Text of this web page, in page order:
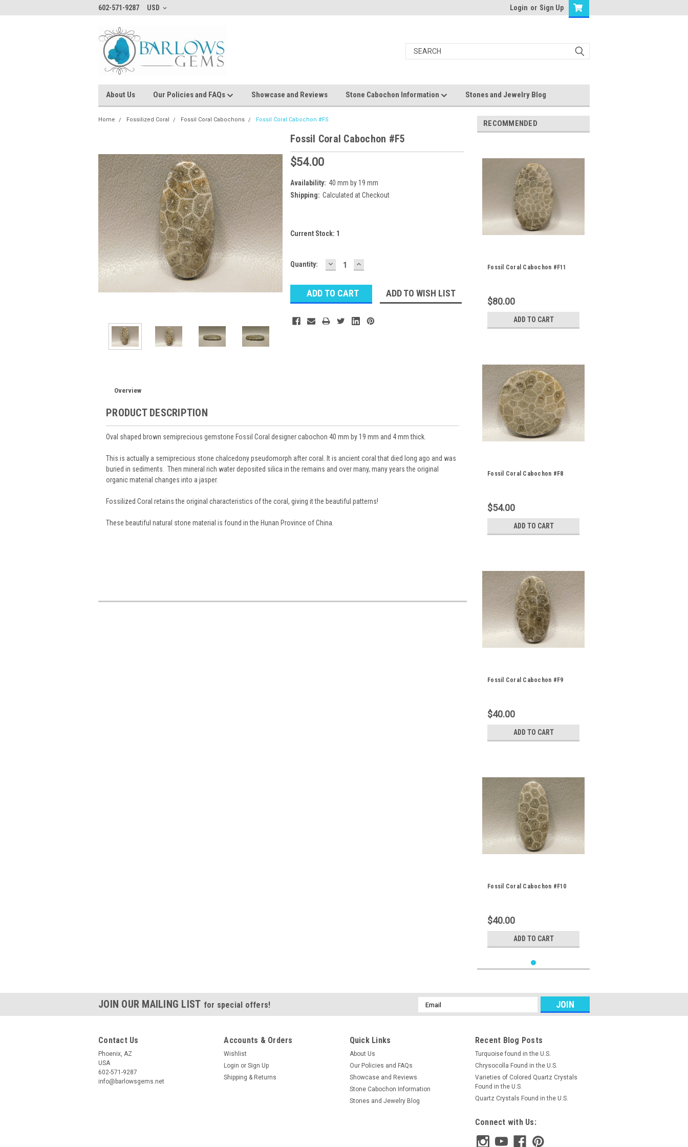
602-571-9287 USD Login or Sign Up
About Us Our Policies and FAQs Showcase and Reviews Stone Cabochon Information Stones and Jewelry Blog
Home Fossilized Coral Fossil Coral Cabochons Fossil Coral Cabochon #F5
Fossil Coral Cabochon #F5
$54.00
Availability: 40 mm by 19 mm
Shipping: Calculated at Checkout
Current Stock: 1
Quantity: DECREASE
QUANTITY:
INCREASE
QUANTITY:
ADD TO WISH LIST
Overview
PRODUCT DESCRIPTION
Oval shaped brown semiprecious gemstone Fossil Coral designer cabochon 40 mm by 19 mm and 4 mm thick.
This is actually a semiprecious stone chalcedony pseudomorph after coral. It is ancient coral that died long ago and was
buried in sediments. Then mineral rich water deposited silica in the remains and over many, many years the original
organic material changes into a jasper.
Fossilized Coral retains the original characteristics of the coral, giving it the beautiful patterns!
These beautiful natural stone material is found in the Hunan Province of China.
RECOMMENDED
Fossil Coral Cabochon #F11
$80.00
ADD TO CART
Fossil Coral Cabochon #F8
$54.00
ADD TO CART
Fossil Coral Cabochon #F9
$40.00
ADD TO CART
Fossil Coral Cabochon #F10
$40.00
ADD TO CART
JOIN OUR MAILING LIST for special offers!
Email
Address
Contact Us
Phoenix, AZ
USA
602-571-9287
info@barlowsgems.net
Accounts & Orders
Wishlist
Login or Sign Up
Shipping & Returns
Quick Links
About Us
Our Policies and FAQs
Showcase and Reviews
Stone Cabochon Information
Stones and Jewelry Blog
Recent Blog Posts
Turquoise found in the U.S.
Chrysocolla Found in the U.S.
Varieties of Colored Quartz Crystals
Found in the U.S.
Quartz Crystals Found in the U.S.
Connect with Us: